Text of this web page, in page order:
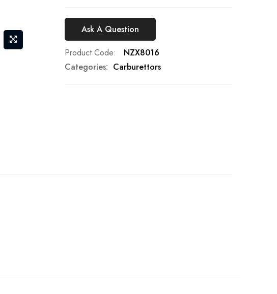
Ask A Question
Product Code
NZX8016
Categories: Carburettors